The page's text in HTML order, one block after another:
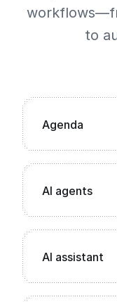
to
Agenda
AI agents
AI assistant